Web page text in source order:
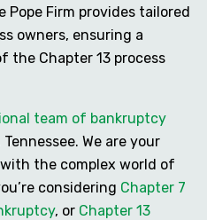
Pope Firm provides tailored
owners, ensuring a
the Chapter 13 process
team of bankruptcy
We are your
the complex world of
considering Chapter 7
, or Chapter 13